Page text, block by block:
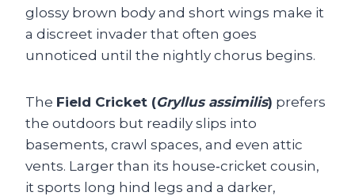
glossy brown body and short wings make it
a discreet invader that often goes
unnoticed until the nightly chorus begins.
The Field Cricket (Gryllus assimilis) prefers
the outdoors but readily slips into
basements, crawl spaces, and even attic
vents. Larger than its house‑cricket cousin,
it sports long hind legs and a darker,